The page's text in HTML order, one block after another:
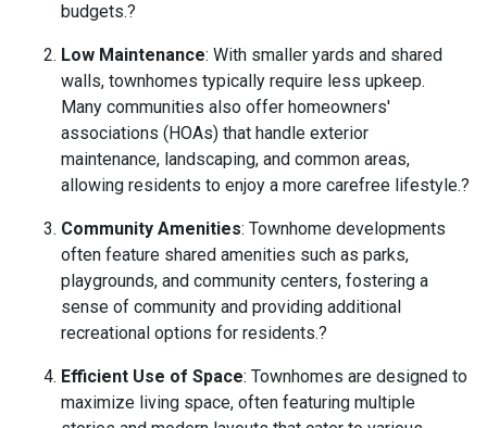
budgets.?
Low Maintenance: With smaller yards and shared
walls, townhomes typically require less upkeep.
Many communities also offer homeowners'
associations (HOAs) that handle exterior
maintenance, landscaping, and common areas,
allowing residents to enjoy a more carefree lifestyle.?
Community Amenities: Townhome developments
often feature shared amenities such as parks,
playgrounds, and community centers, fostering a
sense of community and providing additional
recreational options for residents.?
Efficient Use of Space: Townhomes are designed to
maximize living space, often featuring multiple